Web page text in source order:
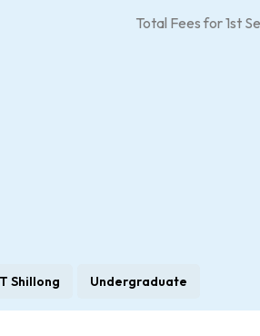
Total Fees for 1st
Shillong Undergraduate